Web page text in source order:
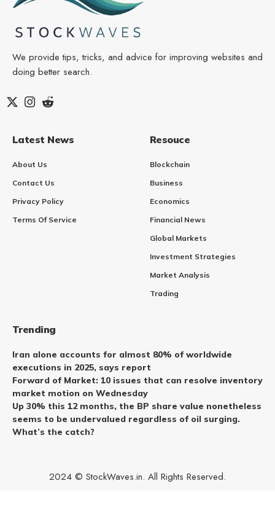
We provide tips, tricks, and advice for improving websites and
doing better search.
Latest News
About Us
Contact Us
Privacy Policy
Terms Of Service
Resouce
Blockchain
Business
Economics
Financial News
Global Markets
Investment Strategies
Market Analysis
Trading
Trending
Iran alone accounts for almost 80% of worldwide
executions in 2025, says report
Forward of Market: 10 issues that can resolve inventory
market motion on Wednesday
Up 30% this 12 months, the BP share value nonetheless
seems to be undervalued regardless of oil surging.
What’s the catch?
2024 © StockWaves.in. All Rights Reserved.